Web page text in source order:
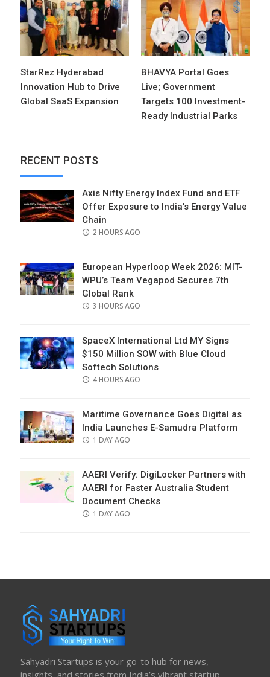
StarRez Hyderabad
Innovation Hub to Drive
Global SaaS Expansion
BHAVYA Portal Goes
Live; Government
Targets 100 Investment-
Ready Industrial Parks
RECENT POSTS
Axis Nifty Energy Index Fund and ETF
Offer Exposure to India’s Energy Value
Chain
POSTED
2 HOURS AGO
European Hyperloop Week 2026: MIT-
WPU’s Team Vegapod Secures 7th
Global Rank
POSTED
3 HOURS AGO
SpaceX International Ltd MY Signs
$150 Million SOW with Blue Cloud
Softech Solutions
POSTED
4 HOURS AGO
Maritime Governance Goes Digital as
India Launches E-Samudra Platform
POSTED
1 DAY AGO
AAERI Verify: DigiLocker Partners with
AAERI for Faster Australia Student
Document Checks
POSTED
1 DAY AGO
Sahyadri Startups is your go-to hub for news,